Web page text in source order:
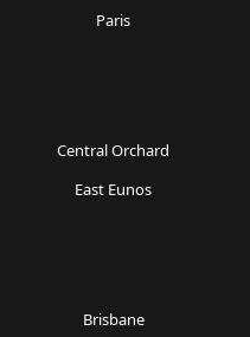
Paris
Central Orchard
East Eunos
Brisbane